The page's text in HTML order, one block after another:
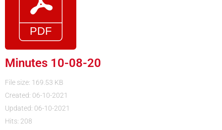
Minutes 10-08-20
File size: 169.53 KB
Created: 06-10-2021
Updated: 06-10-2021
Hits: 208